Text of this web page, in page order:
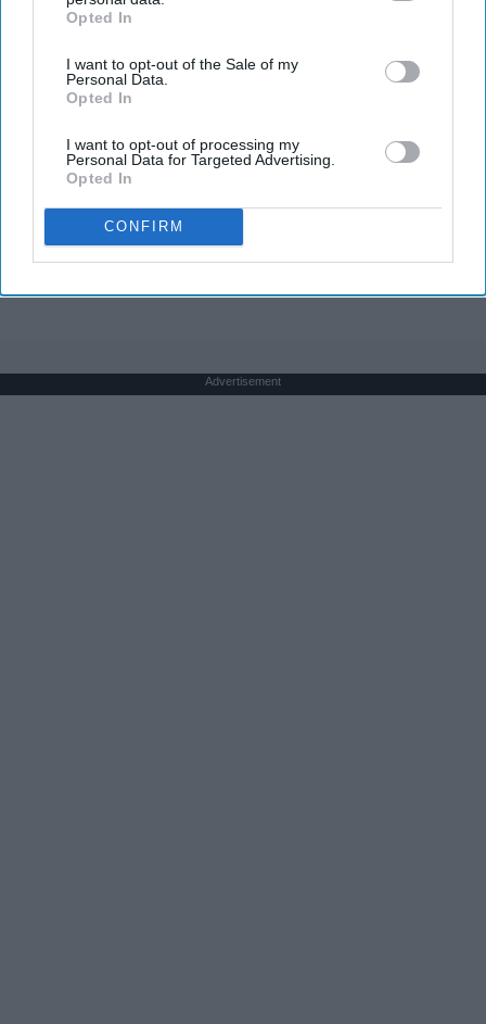
IAB’s list of downstream participants. This information may
Downstream Participantsthat may further disclose it to other
third parties.
Opted In
I want to opt-out of the Sale of my
Personal Data.
Opted In
I want to opt-out of processing my
Personal Data for Targeted Advertising.
Opted In
CONFIRM
Tonight)
MadeInGenius
THIS ARTICLE HAS NOT BEEN REVIEWED BY ODYSSEY HQ AND SOLELY
Advertisement